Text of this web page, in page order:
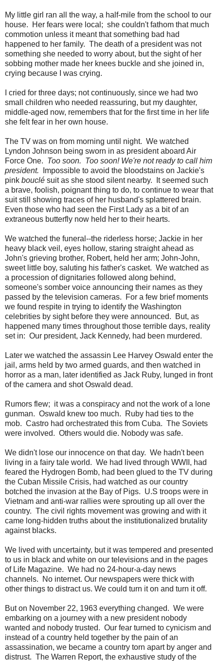
My little girl ran all the way, a half-mile from the school to our
house. Her fears were local; she couldn't fathom that much
commotion unless it meant that something bad had
happened to her family. The death of a president was not
something she needed to worry about, but the sight of her
sobbing mother made her knees buckle and she joined in,
crying because I was crying.
I cried for three days; not continuously, since we had two
small children who needed reassuring, but my daughter,
middle-aged now, remembers that for the first time in her life
she felt fear in her own house.
The TV was on from morning until night. We watched
Lyndon Johnson being sworn in as president aboard Air
Force One. Too soon. Too soon! We're not ready to call him
president. Impossible to avoid the bloodstains on Jackie's
pink bouclé suit as she stood silent nearby. It seemed such
a brave, foolish, poignant thing to do, to continue to wear that
suit still showing traces of her husband's splattered brain.
Even those who had seen the First Lady as a bit of an
extraneous butterfly now held her to their hearts.
We watched the funeral--the riderless horse; Jackie in her
heavy black veil, eyes hollow, staring straight ahead as
John's grieving brother, Robert, held her arm; John-John,
sweet little boy, saluting his father's casket. We watched as
a procession of dignitaries followed along behind,
someone's somber voice announcing their names as they
passed by the television cameras. For a few brief moments
we found respite in trying to identify the Washington
celebrities by sight before they were announced. But, as
happened many times throughout those terrible days, reality
set in: Our president, Jack Kennedy, had been murdered.
Later we watched the assassin Lee Harvey Oswald enter the
jail, arms held by two armed guards, and then watched in
horror as a man, later identified as Jack Ruby, lunged in front
of the camera and shot Oswald dead.
Rumors flew; it was a conspiracy and not the work of a lone
gunman. Oswald knew too much. Ruby had ties to the
mob. Castro had orchestrated this from Cuba. The Soviets
were involved. Others would die. Nobody was safe.
We didn't lose our innocence on that day. We hadn't been
living in a fairy tale world. We had lived through WWII, had
feared the Hydrogen Bomb, had been glued to the TV during
the Cuban Missile Crisis, had watched as our country
botched the invasion at the Bay of Pigs. U.S troops were in
Vietnam and anti-war rallies were sprouting up all over the
country. The civil rights movement was growing and with it
came long-hidden truths about the institutionalized brutality
against blacks.
We lived with uncertainty, but it was tempered and presented
to us in black and white on our televisions and in the pages
of Life Magazine. We had no 24-hour-a-day news
channels. No internet. Our newspapers were thick with
other things to distract us. We could turn it on and turn it off.
But on November 22, 1963 everything changed. We were
embarking on a journey with a new president nobody
wanted and nobody trusted. Our fear turned to cynicism and
instead of a country held together by the pain of an
assassination, we became a country torn apart by anger and
distrust. The Warren Report, the exhaustive study of the